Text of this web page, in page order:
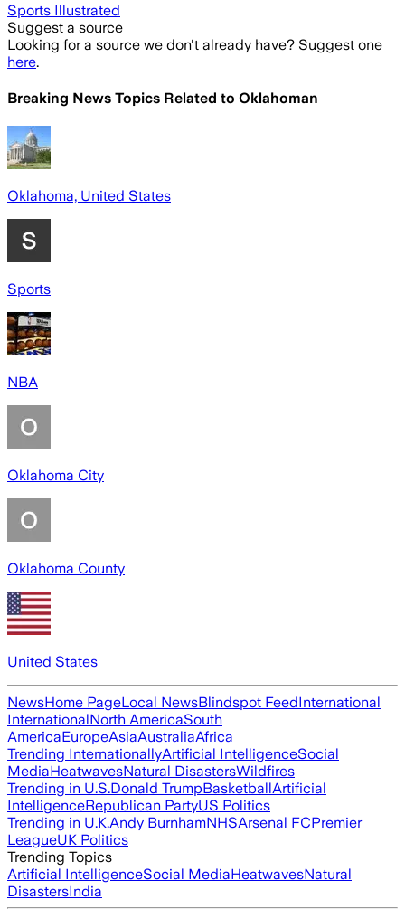
Sports Illustrated
Suggest a source
Looking for a source we don't already have? Suggest one
here.
Breaking News Topics Related to Oklahoman
Oklahoma, United States
Sports
NBA
Oklahoma City
Oklahoma County
United States
NewsHome PageLocal NewsBlindspot FeedInternational
InternationalNorth AmericaSouth
AmericaEuropeAsiaAustraliaAfrica
Trending InternationallyArtificial IntelligenceSocial
MediaHeatwavesNatural DisastersWildfires
Trending in U.S.Donald TrumpBasketballArtificial
IntelligenceRepublican PartyUS Politics
Trending in U.K.Andy BurnhamNHSArsenal FCPremier
LeagueUK Politics
Trending Topics
Artificial IntelligenceSocial MediaHeatwavesNatural
DisastersIndia